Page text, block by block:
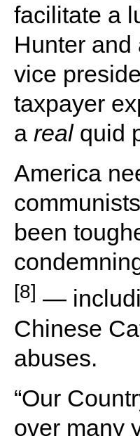
facilitate a
Hunter
vice
taxpayer
a real quid
America
been
[8] —
Chinese
abuses.
“Our
over many